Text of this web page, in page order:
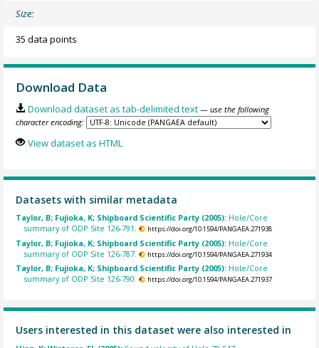
Size:
35 data points
Download Data
Download dataset as tab-delimited text — use the following
character encoding:
View dataset as HTML
Datasets with similar metadata
Taylor, B; Fujioka, K; Shipboard Scientific Party (2005): Hole/Core
summary of ODP Site 126-791.
https://doi.org/10.1594/PANGAEA.271938
Taylor, B; Fujioka, K; Shipboard Scientific Party (2005): Hole/Core
summary of ODP Site 126-787.
https://doi.org/10.1594/PANGAEA.271934
Taylor, B; Fujioka, K; Shipboard Scientific Party (2005): Hole/Core
summary of ODP Site 126-790.
https://doi.org/10.1594/PANGAEA.271937
Users interested in this dataset were also interested in